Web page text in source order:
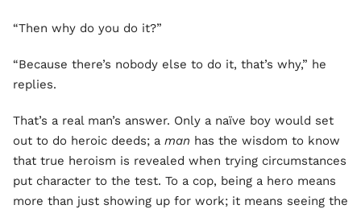
“Then why do you do it?”
“Because there’s nobody else to do it, that’s why,” he
replies.
That’s a real man’s answer. Only a naïve boy would set
out to do heroic deeds; a man has the wisdom to know
that true heroism is revealed when trying circumstances
put character to the test. To a cop, being a hero means
more than just showing up for work; it means seeing the